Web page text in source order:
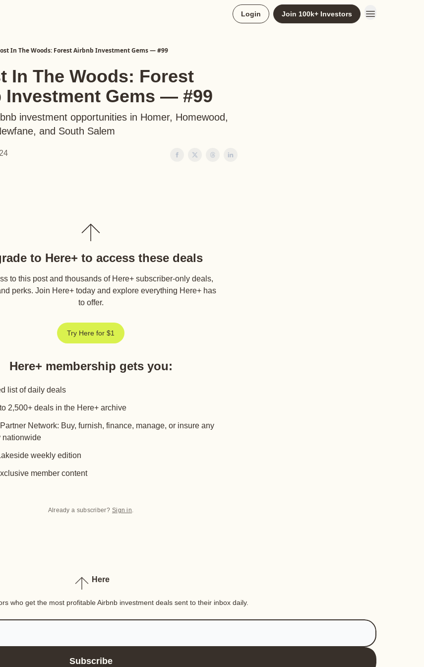
Login Join 100k+ Investors
In The Woods: Forest Airbnb Investment Gems — #99
The Woods: Forest
Investment Gems — #99
investment opportunities in Homer, Homewood,
and South Salem
to Here+ to access these deals
to this post and thousands of Here+ subscriber-only deals,
perks. Join Here+ today and explore everything Here+ has
to offer.
Try Here for $1
Here+ membership gets you:
list of daily deals
2,500+ deals in the Here+ archive
Network: Buy, furnish, finance, manage, or insure any
nationwide
weekly edition
member content
Already a subscriber? Sign in.
Here
who get the most profitable Airbnb investment deals sent to their inbox daily.